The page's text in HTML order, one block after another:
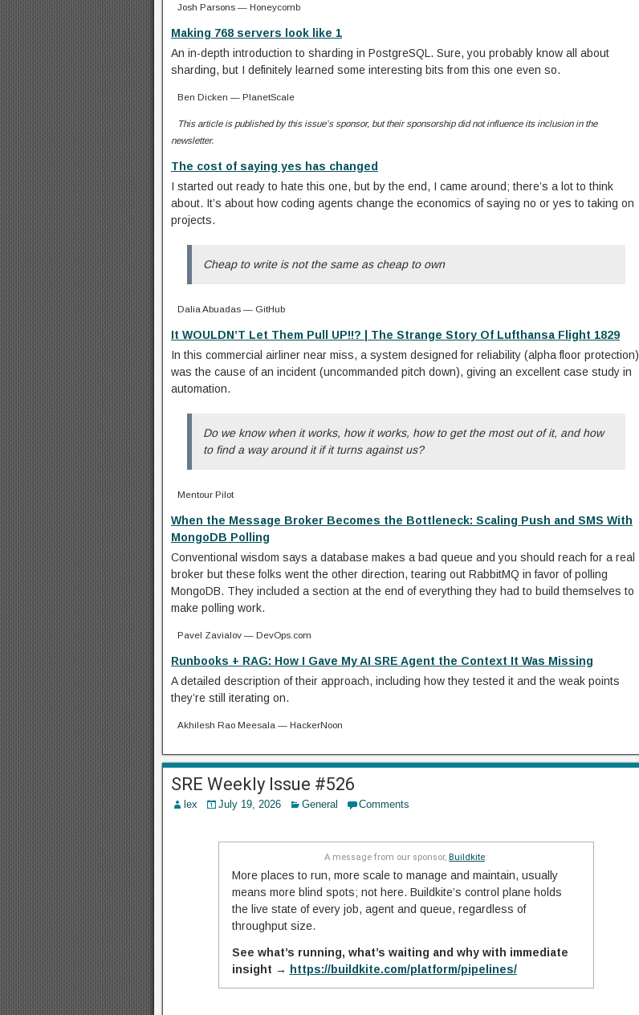
Josh Parsons — Honeycomb
Making 768 servers look like 1
An in-depth introduction to sharding in PostgreSQL. Sure, you probably know all about
sharding, but I definitely learned some interesting bits from this one even so.
Ben Dicken — PlanetScale
This article is published by this issue’s sponsor, but their sponsorship did not influence its inclusion in the
newsletter.
The cost of saying yes has changed
I started out ready to hate this one, but by the end, I came around; there’s a lot to think
about. It’s about how coding agents change the economics of saying no or yes to taking on
projects.
Cheap to write is not the same as cheap to own
Dalia Abuadas — GitHub
It WOULDN’T Let Them Pull UP!!? | The Strange Story Of Lufthansa Flight 1829
In this commercial airliner near miss, a system designed for reliability (alpha floor protection)
was the cause of an incident (uncommanded pitch down), giving an excellent case study in
automation.
Do we know when it works, how it works, how to get the most out of it, and how
to find a way around it if it turns against us?
Mentour Pilot
When the Message Broker Becomes the Bottleneck: Scaling Push and SMS With
MongoDB Polling
Conventional wisdom says a database makes a bad queue and you should reach for a real
broker but these folks went the other direction, tearing out RabbitMQ in favor of polling
MongoDB. They included a section at the end of everything they had to build themselves to
make polling work.
Pavel Zavialov — DevOps.com
Runbooks + RAG: How I Gave My AI SRE Agent the Context It Was Missing
A detailed description of their approach, including how they tested it and the weak points
they’re still iterating on.
Akhilesh Rao Meesala — HackerNoon
SRE Weekly Issue #526
lex July 19, 2026 General Comments
A message from our sponsor,Buildkite:
More places to run, more scale to manage and maintain, usually
means more blind spots; not here. Buildkite’s control plane holds
the live state of every job, agent and queue, regardless of
throughput size.
See what’s running, what’s waiting and why with immediate
insight →
https://buildkite.com/platform/pipelines/